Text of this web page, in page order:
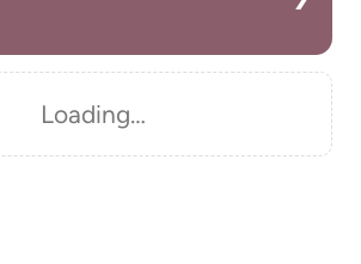
Loading…